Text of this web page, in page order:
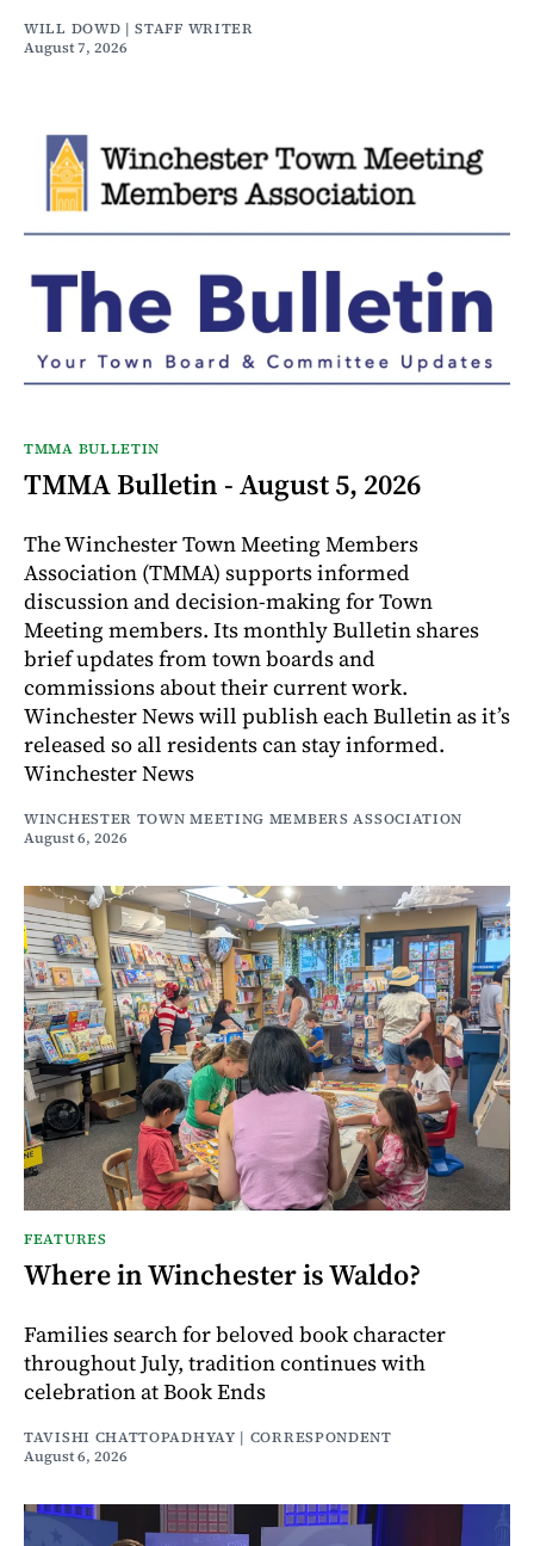
WILL DOWD | STAFF WRITER
August 7, 2026
TMMA BULLETIN
TMMA Bulletin - August 5, 2026
The Winchester Town Meeting Members
Association (TMMA) supports informed
discussion and decision-making for Town
Meeting members. Its monthly Bulletin shares
brief updates from town boards and
commissions about their current work.
Winchester News will publish each Bulletin as it’s
released so all residents can stay informed.
Winchester News
WINCHESTER TOWN MEETING MEMBERS ASSOCIATION
August 6, 2026
FEATURES
Where in Winchester is Waldo?
Families search for beloved book character
throughout July, tradition continues with
celebration at Book Ends
TAVISHI CHATTOPADHYAY | CORRESPONDENT
August 6, 2026